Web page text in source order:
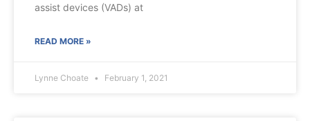
assist devices (VADs) at
READ MORE »
Lynne Choate February 1, 2021